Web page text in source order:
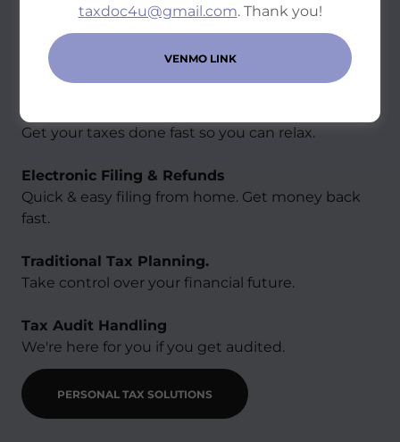
Personal Tax Solutions
Get your taxes done fast so you can relax.
Electronic Filing & Refunds
Quick & easy filing from home. Get money back
fast.
Traditional Tax Planning.
Take control over your financial future.
Tax Audit Handling​
We're here for you if you get audited.
PERSONAL TAX SOLUTIONS
taxdoc4u@gmail.com. Thank you!
VENMO LINK